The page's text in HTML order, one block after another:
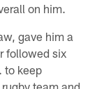
on him.
gave him a
followed six
to keep
team and